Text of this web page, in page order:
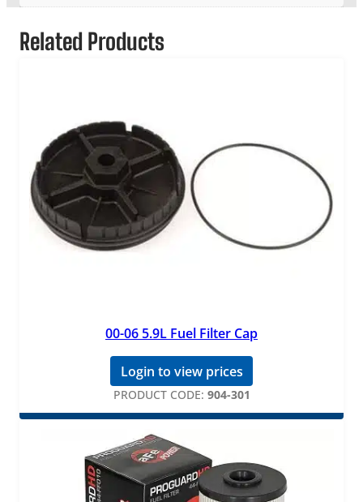
Related Products
00-06 5.9L Fuel Filter Cap
Login to view prices
PRODUCT CODE: 904-301